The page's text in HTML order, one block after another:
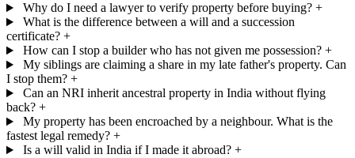
Why do I need a lawyer to verify property before buying? +
What is the difference between a will and a succession
certificate? +
How can I stop a builder who has not given me possession? +
My siblings are claiming a share in my late father's property. Can
I stop them? +
Can an NRI inherit ancestral property in India without flying
back? +
My property has been encroached by a neighbour. What is the
fastest legal remedy? +
Is a will valid in India if I made it abroad? +